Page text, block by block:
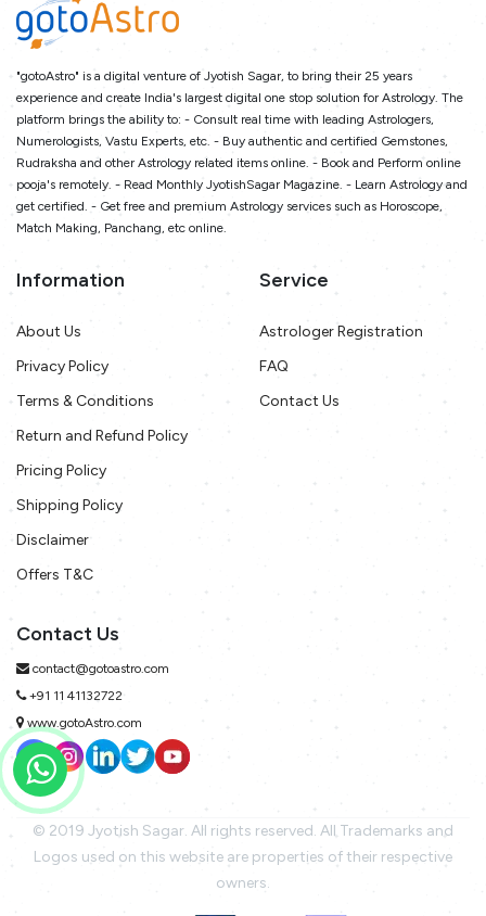
"gotoAstro" is a digital venture of Jyotish Sagar, to bring their 25 years
experience and create India's largest digital one stop solution for Astrology. The
platform brings the ability to: - Consult real time with leading Astrologers,
Numerologists, Vastu Experts, etc. - Buy authentic and certified Gemstones,
Rudraksha and other Astrology related items online. - Book and Perform online
pooja's remotely. - Read Monthly JyotishSagar Magazine. - Learn Astrology and
get certified. - Get free and premium Astrology services such as Horoscope,
Match Making, Panchang, etc online.
Information
About Us
Privacy Policy
Terms & Conditions
Return and Refund Policy
Pricing Policy
Shipping Policy
Disclaimer
Offers T&C
Service
Astrologer Registration
FAQ
Contact Us
Contact Us
contact@gotoastro.com
+91 11 41132722
www.gotoAstro.com
© 2019 Jyotish Sagar. All rights reserved. All Trademarks and
Logos used on this website are properties of their respective
owners.